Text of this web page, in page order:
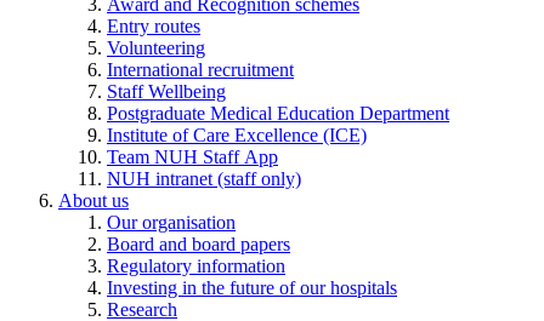
Entry routes
Volunteering
International recruitment
Staff Wellbeing
Postgraduate Medical Education Department
Institute of Care Excellence (ICE)
Team NUH Staff App
NUH intranet (staff only)
About us
Our organisation
Board and board papers
Regulatory information
Investing in the future of our hospitals
Research